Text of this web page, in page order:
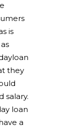
is
they
salary.
loan
a